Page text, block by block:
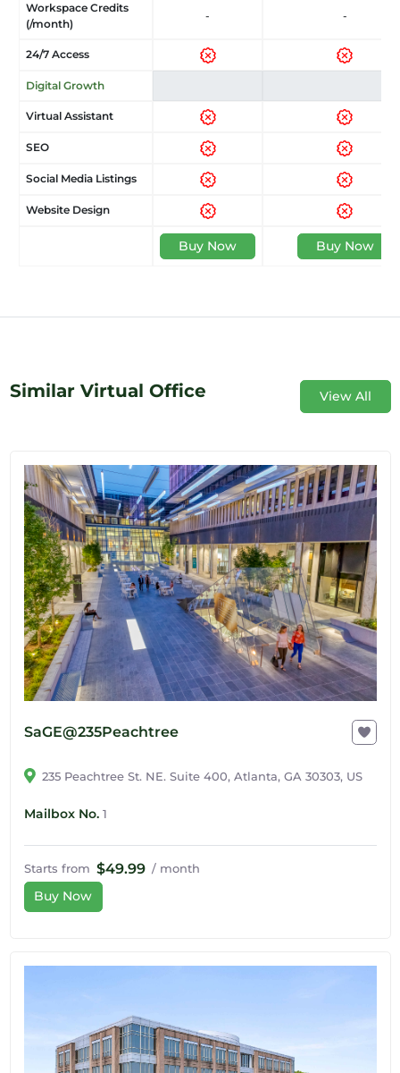
Workspace Credits
(/month)
- -
24/7 Access
Digital Growth
Virtual Assistant
SEO
Social Media Listings
Website Design
Buy Now Buy Now
Similar Virtual Office View All
SaGE@235Peachtree
235 Peachtree St. NE. Suite 400, Atlanta, GA 30303, US
Mailbox No. 1
Starts from $49.99 / month
Buy Now